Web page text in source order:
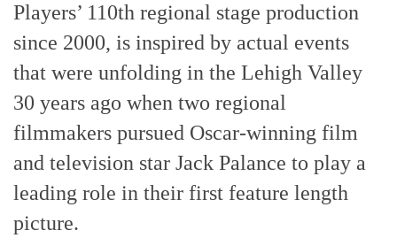
Players’ 110th regional stage production
since 2000, is inspired by actual events
that were unfolding in the Lehigh Valley
30 years ago when two regional
filmmakers pursued Oscar-winning film
and television star Jack Palance to play a
leading role in their first feature length
picture.